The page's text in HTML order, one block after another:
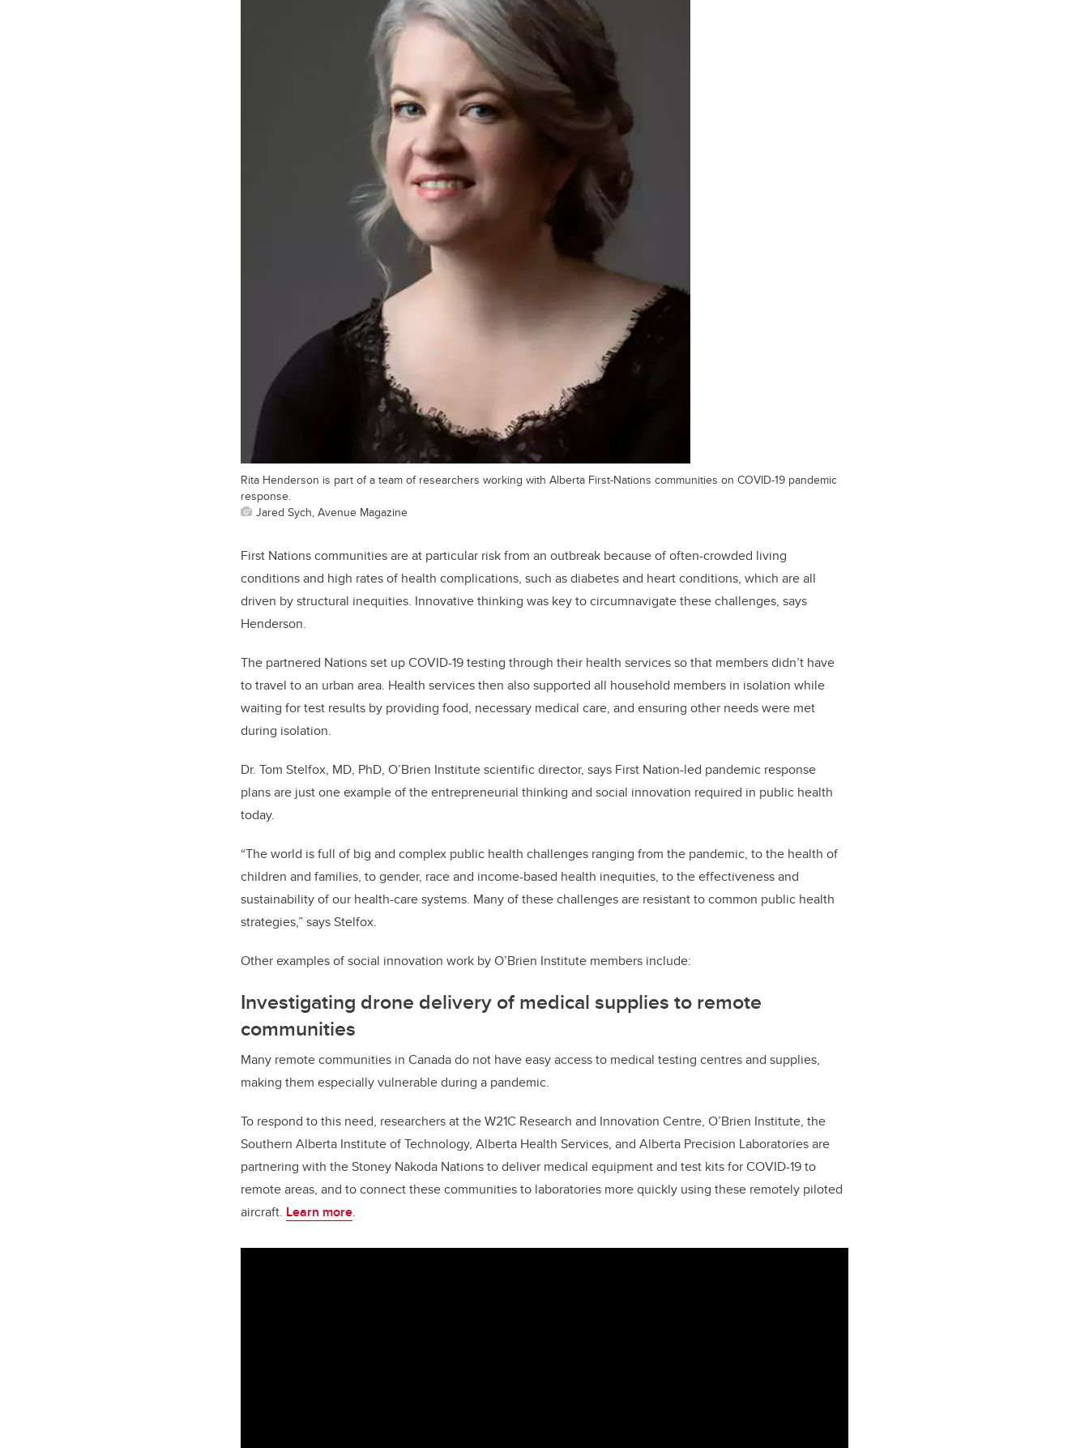
Rita Henderson is part of a team of researchers working with Alberta First-Nations communities on COVID-19 pandemic
response.
Jared Sych, Avenue Magazine
First Nations communities are at particular risk from an outbreak because of often-crowded living
conditions and high rates of health complications, such as diabetes and heart conditions, which are all
driven by structural inequities. Innovative thinking was key to circumnavigate these challenges, says
Henderson.
The partnered Nations set up COVID-19 testing through their health services so that members didn’t have
to travel to an urban area. Health services then also supported all household members in isolation while
waiting for test results by providing food, necessary medical care, and ensuring other needs were met
during isolation.
Dr. Tom Stelfox, MD, PhD, O’Brien Institute scientific director, says First Nation-led pandemic response
plans are just one example of the entrepreneurial thinking and social innovation required in public health
today.
“The world is full of big and complex public health challenges ranging from the pandemic, to the health of
children and families, to gender, race and income-based health inequities, to the effectiveness and
sustainability of our health-care systems. Many of these challenges are resistant to common public health
strategies,” says Stelfox.
Other examples of social innovation work by O’Brien Institute members include:
Investigating drone delivery of medical supplies to remote
communities
Many remote communities in Canada do not have easy access to medical testing centres and supplies,
making them especially vulnerable during a pandemic.
To respond to this need, researchers at the W21C Research and Innovation Centre, O’Brien Institute, the
Southern Alberta Institute of Technology, Alberta Health Services, and Alberta Precision Laboratories are
partnering with the Stoney Nakoda Nations to deliver medical equipment and test kits for COVID-19 to
remote areas, and to connect these communities to laboratories more quickly using these remotely piloted
aircraft. Learn more.